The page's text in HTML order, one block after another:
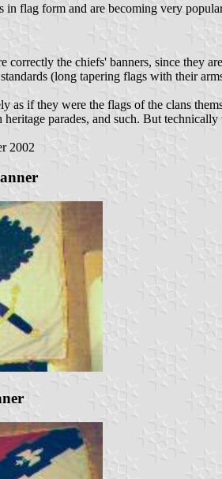
in flag form and are becoming very
correctly the chiefs' banners, since they
(long tapering flags with their
as if they were the flags of the clans
parades, and such. But technically
2002